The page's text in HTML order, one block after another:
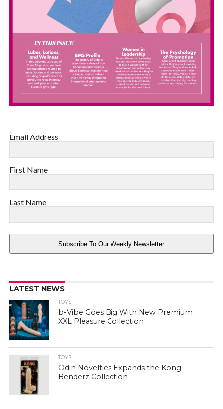
Email Address
First Name
Last Name
Subscribe To Our Weekly Newsletter
LATEST NEWS
TOYS
b-Vibe Goes Big With New Premium
XXL Pleasure Collection
TOYS
Odin Novelties Expands the Kong
Benderz Collection